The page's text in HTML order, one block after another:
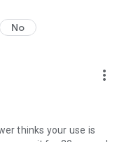
No
more_vert
thinks your use is